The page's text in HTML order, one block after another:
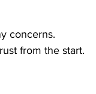
concerns.
from the start.